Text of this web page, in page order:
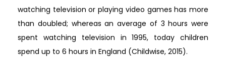
watching television or playing video games has more
than doubled; whereas an average of 3 hours were
spent watching television in 1995, today children
spend up to 6 hours in England (Childwise, 2015).